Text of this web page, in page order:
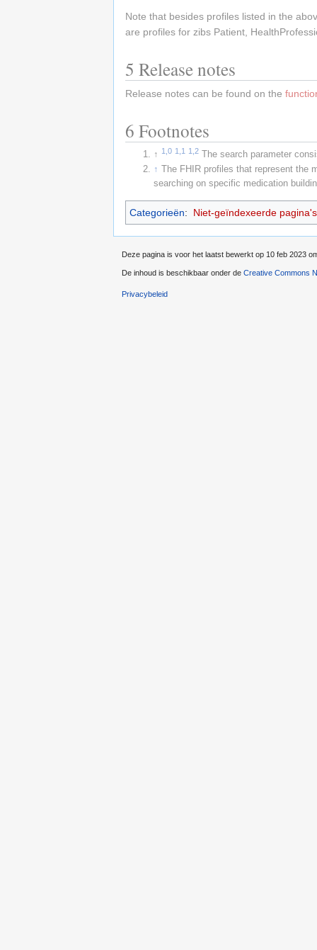
Note that besides profiles listed in the
are profiles for zibs Patient,
5 Release notes
Release notes can be found on the
6 Footnotes
↑ 1,0 1,1 1,2 The search parameter
↑
The FHIR profiles that represent
searching on specific medication
Categorieën: Niet-geïndexeerde pagina's
Deze pagina is voor het laatst bewerkt op 10 feb 2023
De inhoud is beschikbaar onder de Creative Commons
Privacybeleid